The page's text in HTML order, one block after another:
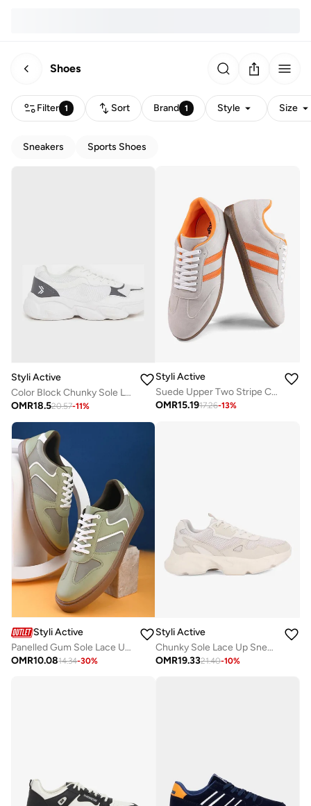
Shoes
Filter 1 Sort Brand 1 Style Size
Sneakers Sports Shoes
Styli Active
Color Block Chunky Sole Lace Up Sneakers
OMR18.520.57-11%
Styli Active
Suede Upper Two Stripe Court Sneakers
OMR15.1917.26-13%
Styli Active
Panelled Gum Sole Lace Up Sneakers
OMR10.0814.34-30%
Styli Active
Chunky Sole Lace Up Sneakers
OMR19.3321.40-10%